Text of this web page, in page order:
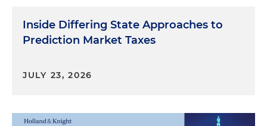
Inside Differing State Approaches to
Prediction Market Taxes
JULY 23, 2026